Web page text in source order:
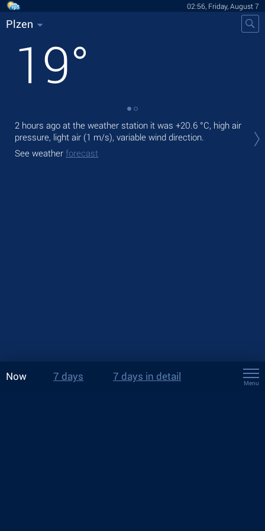
02:56, Friday, August 7
Plzen
19°
2 hours ago at the weather station it was +20.6 °C, high air
pressure, light air (1 m/s), variable wind direction.
See weather forecast
Now 7 days 7 days in detail
Menu